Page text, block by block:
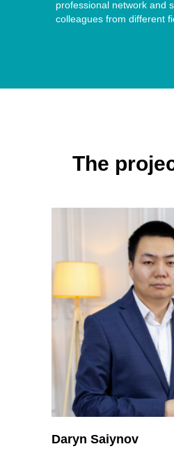
professional network and
colleagues from different
The
Daryn Saiynov